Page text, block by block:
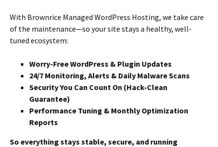
With Brownrice Managed WordPress Hosting, we take care
of the maintenance—so your site stays a healthy, well-
tuned ecosystem:
Worry-Free WordPress & Plugin Updates
24/7 Monitoring, Alerts & Daily Malware Scans
Security You Can Count On (Hack-Clean
Guarantee)
Performance Tuning & Monthly Optimization
Reports
So everything stays stable, secure, and running